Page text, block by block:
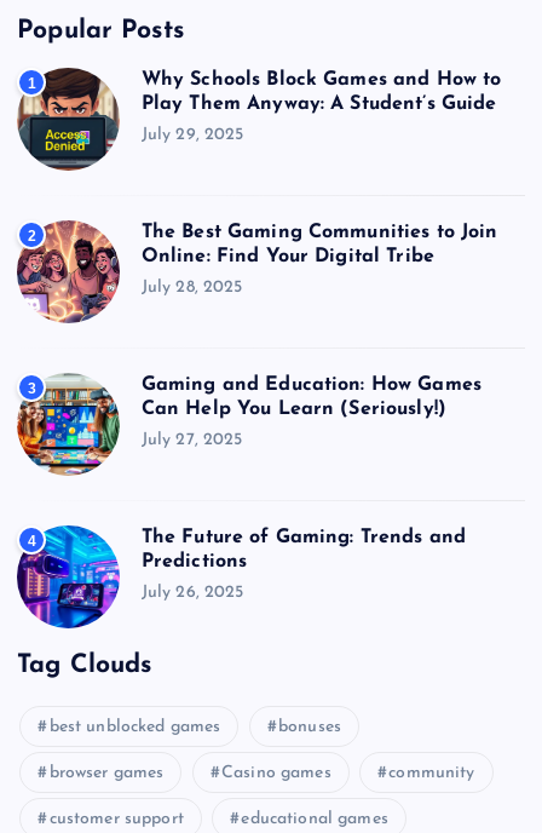
Popular Posts
1
Why Schools Block Games and How to
Play Them Anyway: A Student’s Guide
July 29, 2025
2
The Best Gaming Communities to Join
Online: Find Your Digital Tribe
July 28, 2025
3
Gaming and Education: How Games
Can Help You Learn (Seriously!)
July 27, 2025
4
The Future of Gaming: Trends and
Predictions
July 26, 2025
Tag Clouds
best unblocked games bonuses
browser games Casino games community
customer support educational games